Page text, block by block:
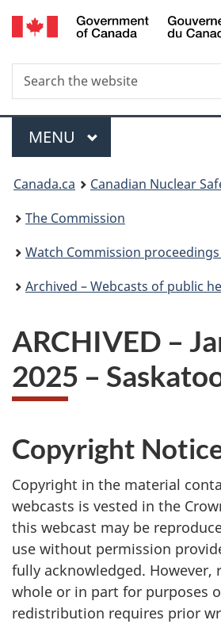
Skip
to
Search
Search
the
Menu
MAIN
MENU
You
are
here:
Canada.ca
Canadian Nuclear
The Commission
Watch Commission
Archived – Webcasts of public
ARCHIVED –
2025 –
Copyright
Copyright in the material
webcasts is vested in the
this webcast may be
use without permission
fully acknowledged. However,
whole or in part for purposes
redistribution requires prior